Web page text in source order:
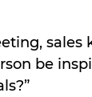
sales
be